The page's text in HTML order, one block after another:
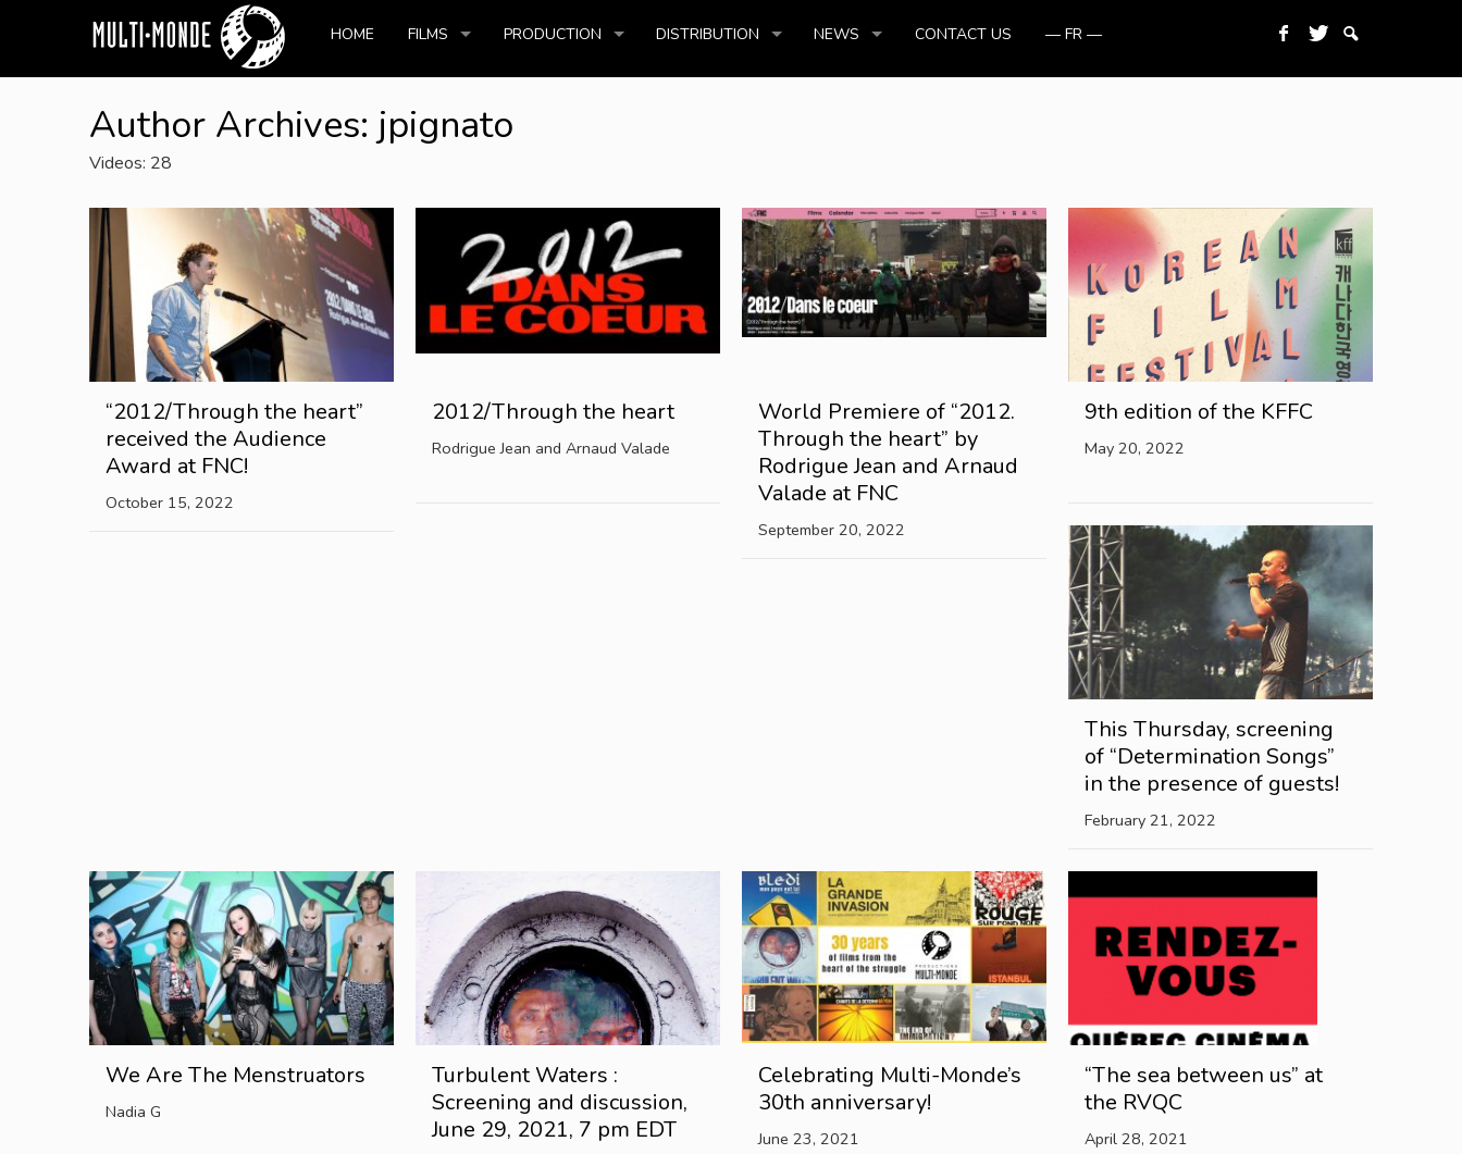
HOME FILMS PRODUCTION DISTRIBUTION NEWS CONTACT US — FR —
Author Archives: jpignato
Videos: 28
“2012/Through the heart”
received the Audience
Award at FNC!
October 15, 2022
2012/Through the heart
Rodrigue Jean and Arnaud Valade
World Premiere of “2012.
Through the heart” by
Rodrigue Jean and Arnaud
Valade at FNC
September 20, 2022
9th edition of the KFFC
May 20, 2022
This Thursday, screening
of “Determination Songs”
in the presence of guests!
February 21, 2022
We Are The Menstruators
Nadia G
Turbulent Waters :
Screening and discussion,
June 29, 2021, 7 pm EDT
Celebrating Multi-Monde’s
30th anniversary!
June 23, 2021
“The sea between us” at
the RVQC
April 28, 2021